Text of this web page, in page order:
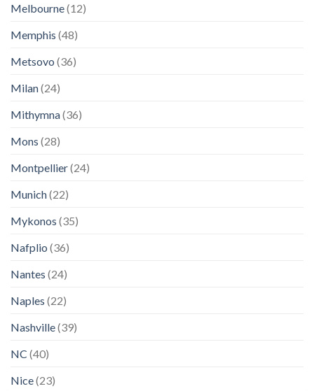
Melbourne(12)
Memphis (48)
Metsovo (36)
Milan(24)
Mithymna(36)
Mons (28)
Montpellier(24)
Munich(22)
Mykonos (35)
Nafplio (36)
Nantes (24)
Naples (22)
Nashville(39)
NC (40)
Nice(23)